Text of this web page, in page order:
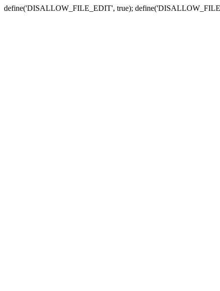
define('DISALLOW_FILE_EDIT', true);